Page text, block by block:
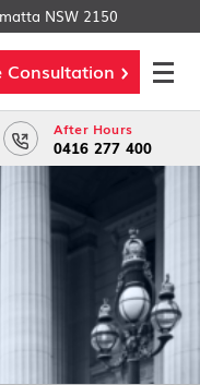
NSW 2150
Consultation
After Hours
0416 277 400